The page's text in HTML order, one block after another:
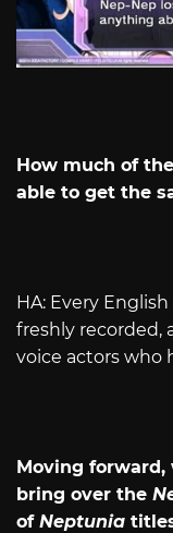
How much of
able to get the
HA: Every
freshly recorded,
voice actors who
Moving
bring over the
of Neptunia